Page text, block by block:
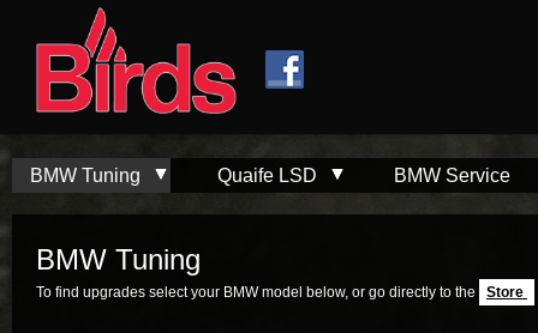
BMW Tuning Quaife LSD BMW Service
BMW Tuning
To find upgrades select your BMW model below, or go directly to the Store